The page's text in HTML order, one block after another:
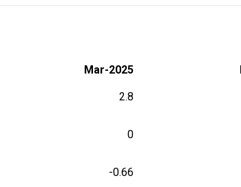
Mar-2025
2.8
0
-0.66